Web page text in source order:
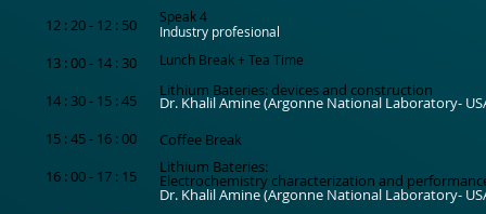
Speak 4
Industry profesional
Lunch Break + Tea Time
Lithium Bateries: devices and construction
Dr. Khalil Amine (Argonne National Laboratory-
Coffee Break
Lithium Bateries:
Electrochemistry characterization and
Dr. Khalil Amine (Argonne National Laboratory-
12 : 20 - 12 : 50
13 : 00 - 14 : 30
14 : 30 - 15 : 45
15 : 45 - 16 : 00
16 : 00 - 17 : 15